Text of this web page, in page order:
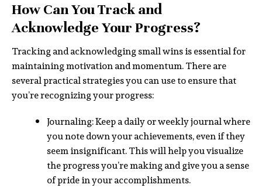
How Can You Track and
Acknowledge Your Progress?
Tracking and acknowledging small wins is essential for
maintaining motivation and momentum. There are
several practical strategies you can use to ensure that
you’re recognizing your progress:
Journaling: Keep a daily or weekly journal where
you note down your achievements, even if they
seem insignificant. This will help you visualize
the progress you’re making and give you a sense
of pride in your accomplishments.